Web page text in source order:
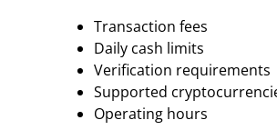
Transaction fees
Daily cash limits
Verification requirements
Supported
Operating hours